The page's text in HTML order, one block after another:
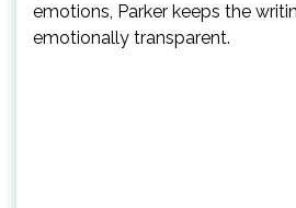
emotions, Parker keeps the
emotionally transparent.